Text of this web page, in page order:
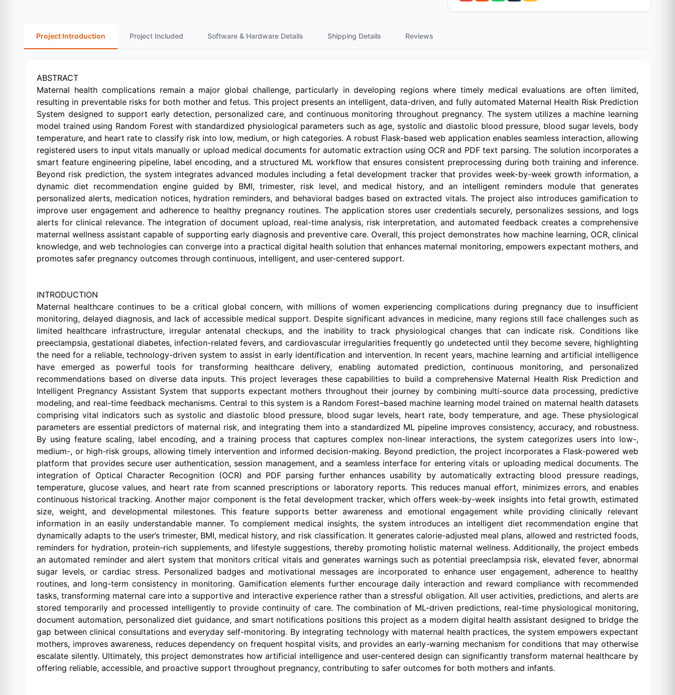
Project Introduction Project Included Software & Hardware Details Shipping Details Reviews
ABSTRACT
Maternal health complications remain a major global challenge, particularly in developing regions where timely medical evaluations are often limited,
resulting in preventable risks for both mother and fetus. This project presents an intelligent, data-driven, and fully automated Maternal Health Risk Prediction
System designed to support early detection, personalized care, and continuous monitoring throughout pregnancy. The system utilizes a machine learning
model trained using Random Forest with standardized physiological parameters such as age, systolic and diastolic blood pressure, blood sugar levels, body
temperature, and heart rate to classify risk into low, medium, or high categories. A robust Flask-based web application enables seamless interaction, allowing
registered users to input vitals manually or upload medical documents for automatic extraction using OCR and PDF text parsing. The solution incorporates a
smart feature engineering pipeline, label encoding, and a structured ML workflow that ensures consistent preprocessing during both training and inference.
Beyond risk prediction, the system integrates advanced modules including a fetal development tracker that provides week-by-week growth information, a
dynamic diet recommendation engine guided by BMI, trimester, risk level, and medical history, and an intelligent reminders module that generates
personalized alerts, medication notices, hydration reminders, and behavioral badges based on extracted vitals. The project also introduces gamification to
improve user engagement and adherence to healthy pregnancy routines. The application stores user credentials securely, personalizes sessions, and logs
alerts for clinical relevance. The integration of document upload, real-time analysis, risk interpretation, and automated feedback creates a comprehensive
maternal wellness assistant capable of supporting early diagnosis and preventive care. Overall, this project demonstrates how machine learning, OCR, clinical
knowledge, and web technologies can converge into a practical digital health solution that enhances maternal monitoring, empowers expectant mothers, and
promotes safer pregnancy outcomes through continuous, intelligent, and user-centered support.
INTRODUCTION
Maternal healthcare continues to be a critical global concern, with millions of women experiencing complications during pregnancy due to insufficient
monitoring, delayed diagnosis, and lack of accessible medical support. Despite significant advances in medicine, many regions still face challenges such as
limited healthcare infrastructure, irregular antenatal checkups, and the inability to track physiological changes that can indicate risk. Conditions like
preeclampsia, gestational diabetes, infection-related fevers, and cardiovascular irregularities frequently go undetected until they become severe, highlighting
the need for a reliable, technology-driven system to assist in early identification and intervention. In recent years, machine learning and artificial intelligence
have emerged as powerful tools for transforming healthcare delivery, enabling automated prediction, continuous monitoring, and personalized
recommendations based on diverse data inputs. This project leverages these capabilities to build a comprehensive Maternal Health Risk Prediction and
Intelligent Pregnancy Assistant System that supports expectant mothers throughout their journey by combining multi-source data processing, predictive
modeling, and real-time feedback mechanisms. Central to this system is a Random Forest–based machine learning model trained on maternal health datasets
comprising vital indicators such as systolic and diastolic blood pressure, blood sugar levels, heart rate, body temperature, and age. These physiological
parameters are essential predictors of maternal risk, and integrating them into a standardized ML pipeline improves consistency, accuracy, and robustness.
By using feature scaling, label encoding, and a training process that captures complex non-linear interactions, the system categorizes users into low-,
medium-, or high-risk groups, allowing timely intervention and informed decision-making. Beyond prediction, the project incorporates a Flask-powered web
platform that provides secure user authentication, session management, and a seamless interface for entering vitals or uploading medical documents. The
integration of Optical Character Recognition (OCR) and PDF parsing further enhances usability by automatically extracting blood pressure readings,
temperature, glucose values, and heart rate from scanned prescriptions or laboratory reports. This reduces manual effort, minimizes errors, and enables
continuous historical tracking. Another major component is the fetal development tracker, which offers week-by-week insights into fetal growth, estimated
size, weight, and developmental milestones. This feature supports better awareness and emotional engagement while providing clinically relevant
information in an easily understandable manner. To complement medical insights, the system introduces an intelligent diet recommendation engine that
dynamically adapts to the user’s trimester, BMI, medical history, and risk classification. It generates calorie-adjusted meal plans, allowed and restricted foods,
reminders for hydration, protein-rich supplements, and lifestyle suggestions, thereby promoting holistic maternal wellness. Additionally, the project embeds
an automated reminder and alert system that monitors critical vitals and generates warnings such as potential preeclampsia risk, elevated fever, abnormal
sugar levels, or cardiac stress. Personalized badges and motivational messages are incorporated to enhance user engagement, adherence to healthy
routines, and long-term consistency in monitoring. Gamification elements further encourage daily interaction and reward compliance with recommended
tasks, transforming maternal care into a supportive and interactive experience rather than a stressful obligation. All user activities, predictions, and alerts are
stored temporarily and processed intelligently to provide continuity of care. The combination of ML-driven predictions, real-time physiological monitoring,
document automation, personalized diet guidance, and smart notifications positions this project as a modern digital health assistant designed to bridge the
gap between clinical consultations and everyday self-monitoring. By integrating technology with maternal health practices, the system empowers expectant
mothers, improves awareness, reduces dependency on frequent hospital visits, and provides an early-warning mechanism for conditions that may otherwise
escalate silently. Ultimately, this project demonstrates how artificial intelligence and user-centered design can significantly transform maternal healthcare by
offering reliable, accessible, and proactive support throughout pregnancy, contributing to safer outcomes for both mothers and infants.